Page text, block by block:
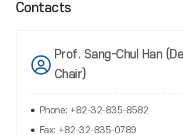
Contacts
Prof. Sang-Chul Han
Chair)
Phone: +82-32-835-8582
Fax: +82-32-835-0789